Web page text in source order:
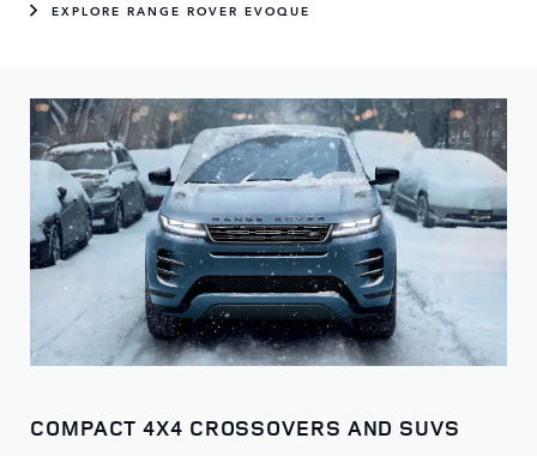
EXPLORE RANGE ROVER EVOQUE
COMPACT 4X4 CROSSOVERS AND SUVS